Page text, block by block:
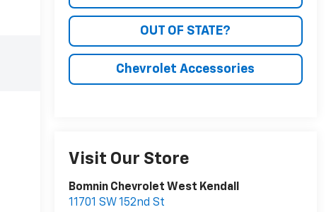
OUT OF STATE?
Chevrolet Accessories
Visit Our Store
Bomnin Chevrolet West Kendall
11701 SW 152nd St